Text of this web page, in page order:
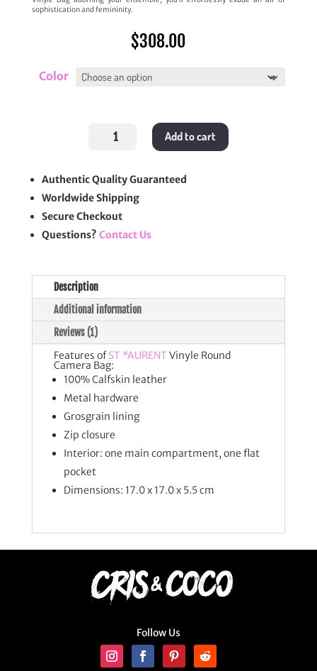
sophistication and femininity.
$308.00
Color
Add to cart
Authentic Quality Guaranteed
Worldwide Shipping
Secure Checkout
Questions? Contact Us
Description
Additional information
Reviews (1)
Features ofST *AURENTVinyle Round
Camera Bag:
100% Calfskin leather
Metal hardware
Grosgrain lining
Zip closure
Interior: one main compartment, one flat
pocket
Dimensions: 17.0 x 17.0 x 5.5 cm
Follow Us